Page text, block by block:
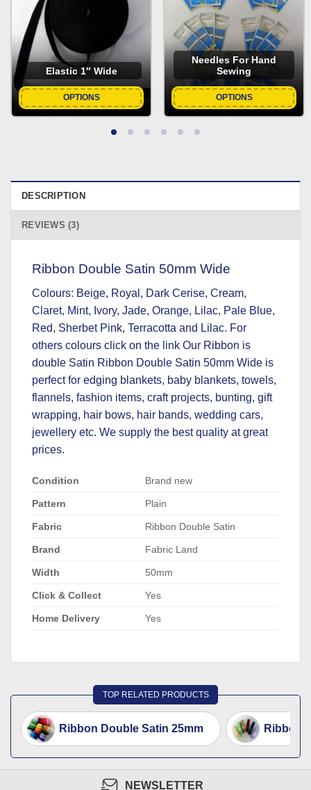
Elastic 1″ Wide
OPTIONS
Needles For Hand
Sewing
OPTIONS
DESCRIPTION
REVIEWS (3)
Ribbon Double Satin 50mm Wide
Colours: Beige, Royal, Dark Cerise, Cream,
Claret, Mint, Ivory, Jade, Orange, Lilac, Pale Blue,
Red, Sherbet Pink, Terracotta and Lilac. For
others colours click on the link Our Ribbon is
double Satin Ribbon Double Satin 50mm Wide is
perfect for edging blankets, baby blankets, towels,
flannels, fashion items, craft projects, bunting, gift
wrapping, hair bows, hair bands, wedding cars,
jewellery etc. We supply the best quality at great
prices.
Condition Brand new
Pattern Plain
Fabric Ribbon Double Satin
Brand Fabric Land
Width 50mm
Click & Collect Yes
Home Delivery Yes
TOP RELATED PRODUCTS
Ribbon Double Satin 25mm Ribbon
NEWSLETTER